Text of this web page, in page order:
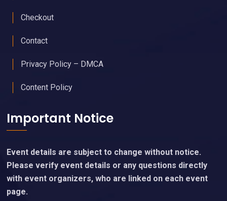
Checkout
Contact
Privacy Policy – DMCA
Content Policy
Important Notice
Event details are subject to change without notice.
Please verify event details or any questions directly
with event organizers, who are linked on each event
page.